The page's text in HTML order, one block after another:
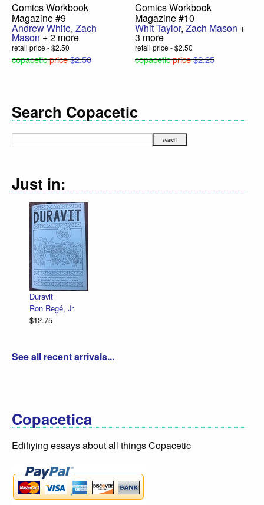
Comics Workbook
Magazine #9
Andrew White, Zach
Mason + 2 more
retail price - $2.50
copaceticprice$2.50
Comics Workbook
Magazine #10
Whit Taylor, Zach Mason +
3 more
retail price - $2.50
copaceticprice$2.25
Search Copacetic
Just in:
Duravit
Ron Regé, Jr.
$12.75
See all recent arrivals...
Copacetica
Edifiying essays about all things Copacetic